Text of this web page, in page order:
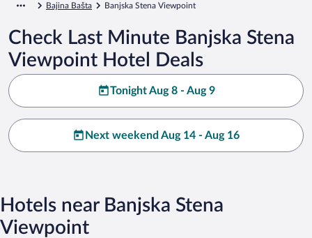
Bajina Bašta Banjska Stena Viewpoint
Check Last Minute Banjska Stena
Viewpoint Hotel Deals
Tonight Aug 8 - Aug 9
Next weekend Aug 14 - Aug 16
Hotels near Banjska Stena
Viewpoint